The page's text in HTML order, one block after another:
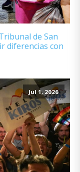
de San
diferencias con
Jul 1, 2026